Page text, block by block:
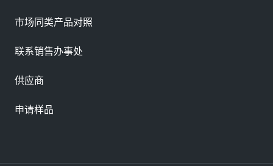
市场同类产品对照
联系销售办事处
供应商
申请样品